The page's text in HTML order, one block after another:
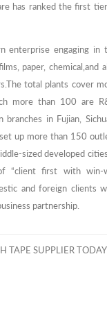
has ranked the first
enterprise engaging in
paper, chemical,and
total plants cover
more than 100 are
in Fujian,
set up more than 150
sized developed
“client first with win-
and foreign clients
partnership.
TAPE SUPPLIER TODAY